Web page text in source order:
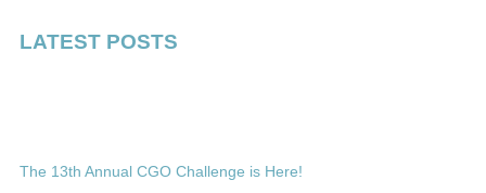
LATEST POSTS
The 13th Annual CGO Challenge is Here!